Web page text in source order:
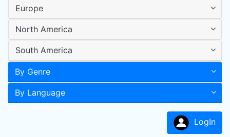
Europe
North America
South America
By Genre
By Language
LogIn